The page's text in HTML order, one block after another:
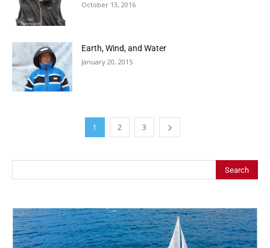
October 13, 2016
Earth, Wind, and Water
January 20, 2015
1 2 3